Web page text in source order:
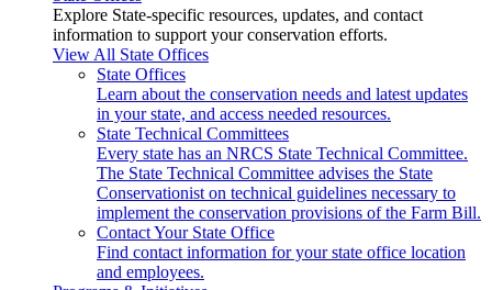
Explore State-specific resources, updates, and contact
information to support your conservation efforts.
View All State Offices
State Offices
Learn about the conservation needs and latest updates
in your state, and access needed resources.
State Technical Committees
Every state has an NRCS State Technical Committee.
The State Technical Committee advises the State
Conservationist on technical guidelines necessary to
implement the conservation provisions of the Farm Bill.
Contact Your State Office
Find contact information for your state office location
and employees.